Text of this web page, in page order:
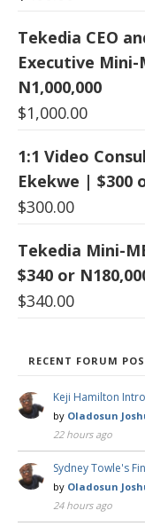
Tekedia CEO
Executive Mini-
N1,000,000
$1,000.00
1:1 Video
Ekekwe | $300
$300.00
Tekedia Mini-
$340 or
$340.00
RECENT FORUM
Keji Hamilton
by Oladosun
22 hours ago
Sydney Towle's
by Oladosun
24 hours ago